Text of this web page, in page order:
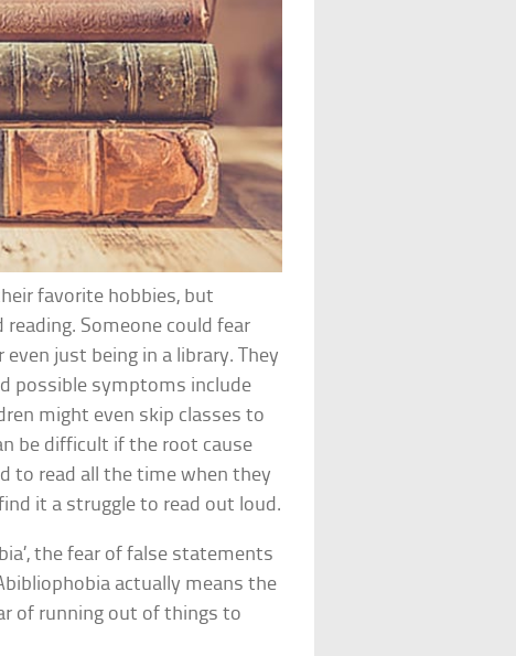
favorite hobbies, but
Someone could fear
just being in a library. They
possible symptoms include
might even skip classes to
be difficult if the root cause
to read all the time when they
it a struggle to read out loud.
the fear of false statements
actually means the
of running out of things to